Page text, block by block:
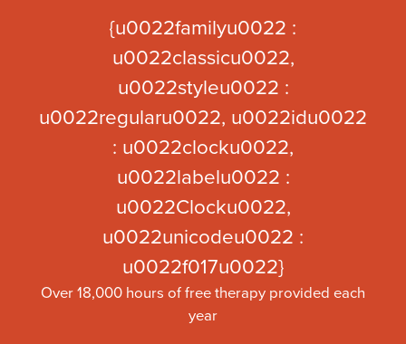
{u0022familyu0022 :
u0022classicu0022,
u0022styleu0022 :
u0022regularu0022, u0022idu0022
: u0022clocku0022,
u0022labelu0022 :
u0022Clocku0022,
u0022unicodeu0022 :
u0022f017u0022}
Over 18,000 hours of free therapy provided each
year